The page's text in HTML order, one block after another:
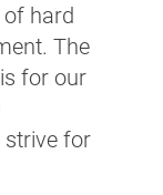
of hard
The
for our
strive for